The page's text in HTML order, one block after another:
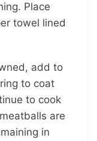
Place
towel lined
add to
to coat
to cook
are
in